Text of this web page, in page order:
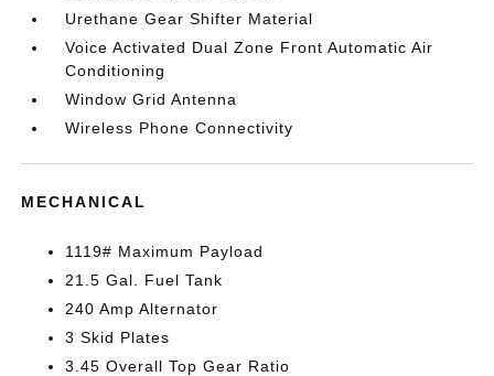
Urethane Gear Shifter Material
Voice Activated Dual Zone Front Automatic Air
Conditioning
Window Grid Antenna
Wireless Phone Connectivity
MECHANICAL
1119# Maximum Payload
21.5 Gal. Fuel Tank
240 Amp Alternator
3 Skid Plates
3.45 Overall Top Gear Ratio